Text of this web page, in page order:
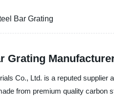
Bar Grating
Grating
Co., Ltd. is a reputed
from premium quality carbon